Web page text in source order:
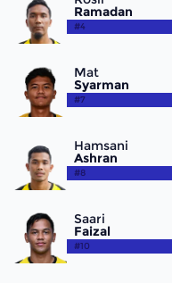
Ramadan
#4
Mat
Syarman
#7
Hamsani
Ashran
#8
Saari
Faizal
#10